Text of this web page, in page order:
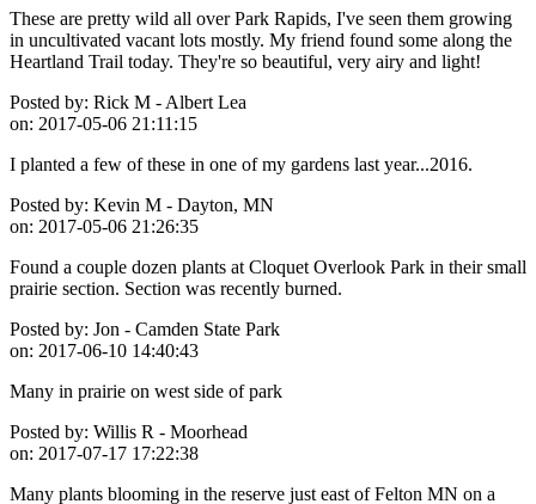
These are pretty wild all over Park Rapids, I've seen them growing
in uncultivated vacant lots mostly. My friend found some along the
Heartland Trail today. They're so beautiful, very airy and light!
Posted by: Rick M - Albert Lea
on: 2017-05-06 21:11:15
I planted a few of these in one of my gardens last year...2016.
Posted by: Kevin M - Dayton, MN
on: 2017-05-06 21:26:35
Found a couple dozen plants at Cloquet Overlook Park in their small
prairie section. Section was recently burned.
Posted by: Jon - Camden State Park
on: 2017-06-10 14:40:43
Many in prairie on west side of park
Posted by: Willis R - Moorhead
on: 2017-07-17 17:22:38
Many plants blooming in the reserve just east of Felton MN on a